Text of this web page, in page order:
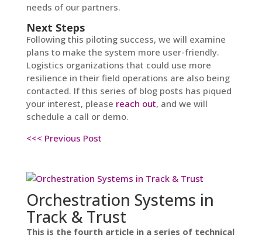
needs of our partners.
Next Steps
Following this piloting success, we will examine
plans to make the system more user-friendly.
Logistics organizations that could use more
resilience in their field operations are also being
contacted. If this series of blog posts has piqued
your interest, please reach out, and we will
schedule a call or demo.
<<< Previous Post
Orchestration Systems in
Track & Trust
This is the fourth article in a series of technical